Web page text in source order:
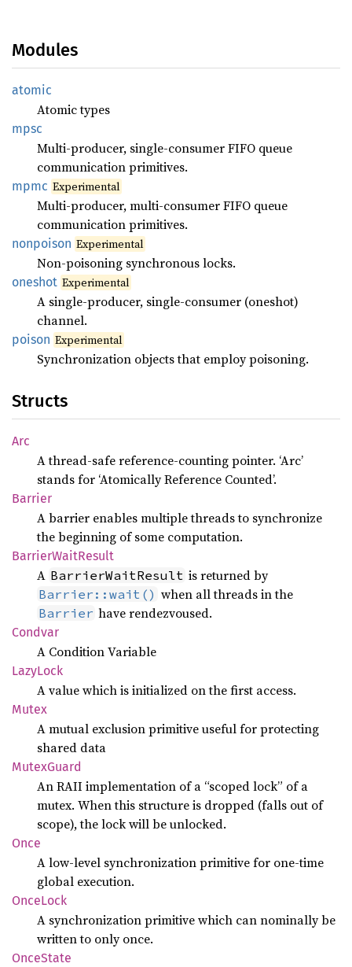
Modules
atomic
Atomic types
mpsc
Multi-producer, single-consumer FIFO queue
communication primitives.
mpmc Experimental
Multi-producer, multi-consumer FIFO queue
communication primitives.
nonpoison Experimental
Non-poisoning synchronous locks.
oneshot Experimental
A single-producer, single-consumer (oneshot)
channel.
poison Experimental
Synchronization objects that employ poisoning.
Structs
Arc
A thread-safe reference-counting pointer. ‘Arc’
stands for ‘Atomically Reference Counted’.
Barrier
A barrier enables multiple threads to synchronize
the beginning of some computation.
BarrierWaitResult
A BarrierWaitResult is returned by
Barrier::wait() when all threads in the
Barrier have rendezvoused.
Condvar
A Condition Variable
LazyLock
A value which is initialized on the first access.
Mutex
A mutual exclusion primitive useful for protecting
shared data
MutexGuard
An RAII implementation of a “scoped lock” of a
mutex. When this structure is dropped (falls out of
scope), the lock will be unlocked.
Once
A low-level synchronization primitive for one-time
global execution.
OnceLock
A synchronization primitive which can nominally be
written to only once.
OnceState